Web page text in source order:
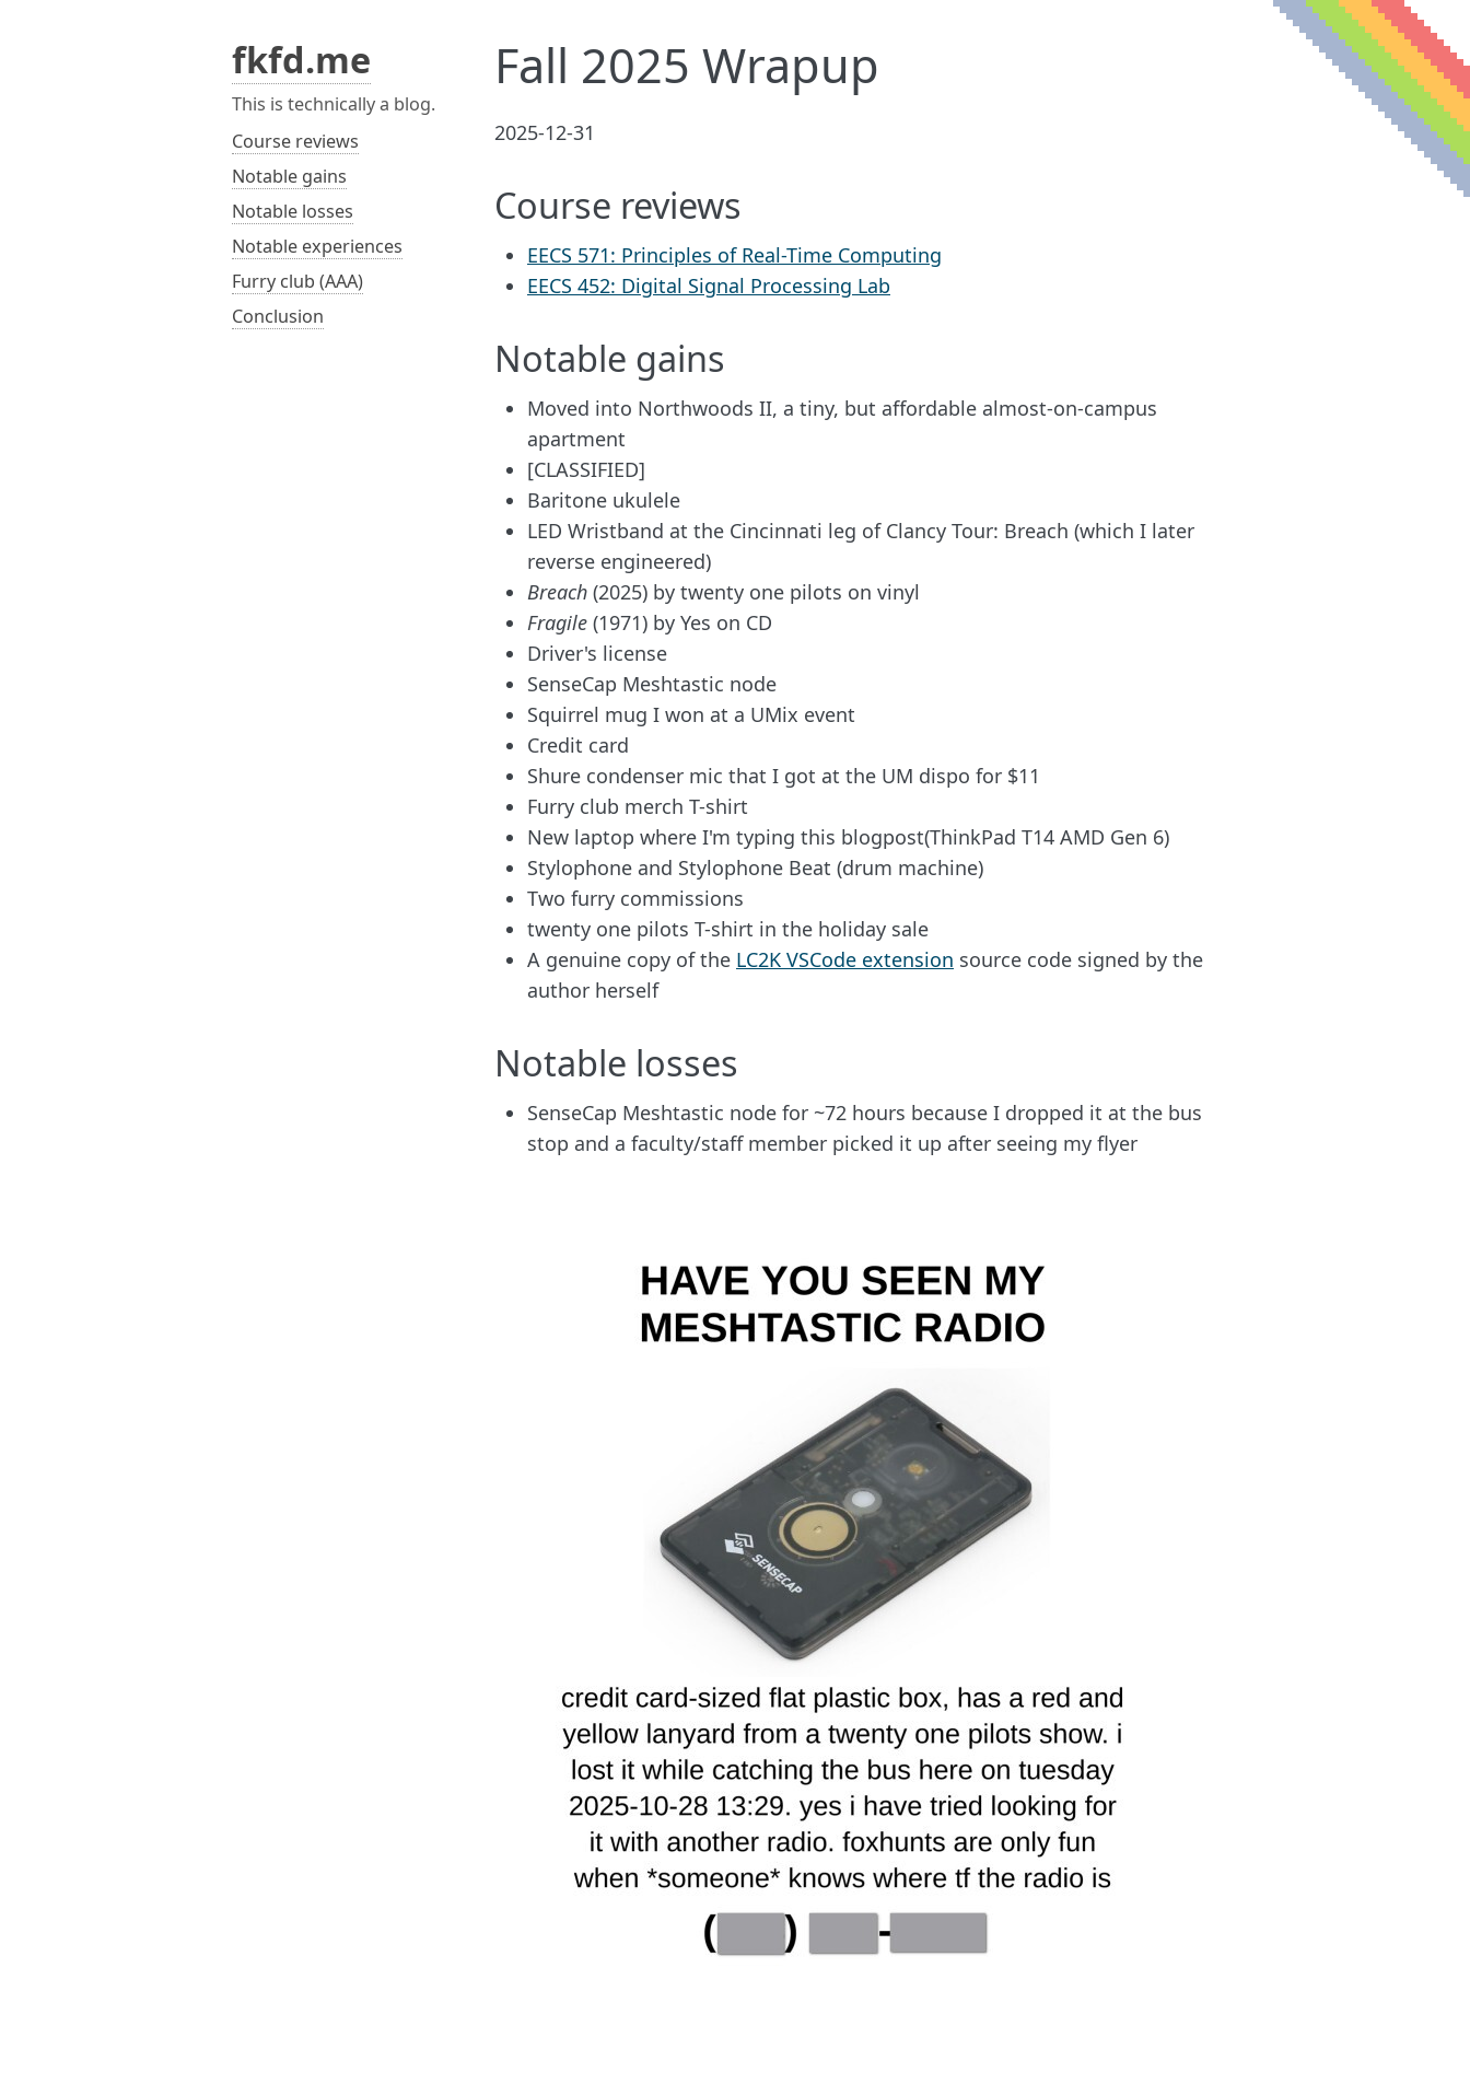
Fall 2025 Wrapup
2025-12-31
Course reviews
EECS 571: Principles of Real-Time Computing
EECS 452: Digital Signal Processing Lab
Notable gains
Moved into Northwoods II, a tiny, but affordable almost-on-campus
apartment
[CLASSIFIED]
Baritone ukulele
LED Wristband at the Cincinnati leg of Clancy Tour: Breach (which I later
reverse engineered)
Breach (2025) by twenty one pilots on vinyl
Fragile (1971) by Yes on CD
Driver's license
SenseCap Meshtastic node
Squirrel mug I won at a UMix event
Credit card
Shure condenser mic that I got at the UM dispo for $11
Furry club merch T-shirt
New laptop where I'm typing this blogpost(ThinkPad T14 AMD Gen 6)
Stylophone and Stylophone Beat (drum machine)
Two furry commissions
twenty one pilots T-shirt in the holiday sale
A genuine copy of the LC2K VSCode extension source code signed by the
author herself
Notable losses
SenseCap Meshtastic node for ~72 hours because I dropped it at the bus
stop and a faculty/staff member picked it up after seeing my flyer
fkfd.me
This is technically a blog.
Course reviews
Notable gains
Notable losses
Notable experiences
Furry club (AAA)
Conclusion